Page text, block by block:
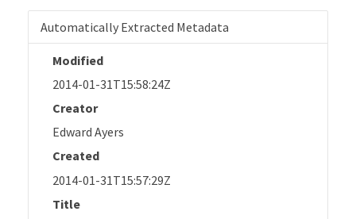
Automatically Extracted Metadata
Modified
2014-01-31T15:58:24Z
Creator
Edward Ayers
Created
2014-01-31T15:57:29Z
Title